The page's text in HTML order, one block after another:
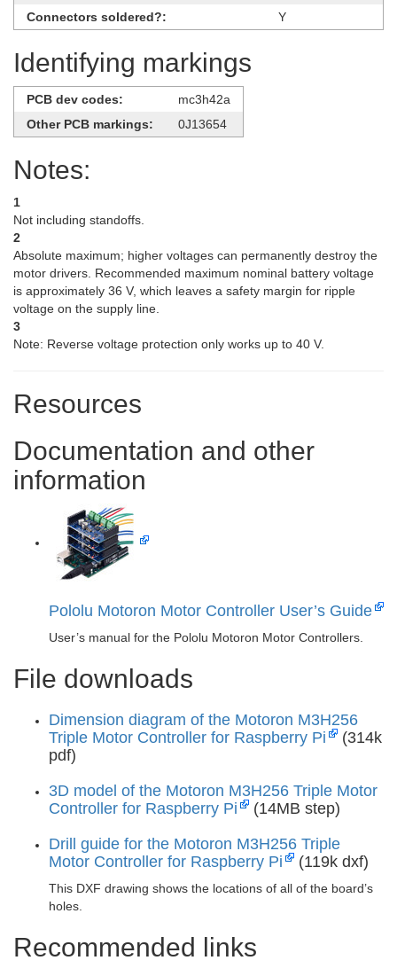
Connectors soldered?: Y
Identifying markings
PCB dev codes:
mc3h42a
Other PCB markings:
0J13654
Notes:
1
Not including standoffs.
2
Absolute maximum; higher voltages can permanently destroy the
motor drivers. Recommended maximum nominal battery voltage
is approximately 36 V, which leaves a safety margin for ripple
voltage on the supply line.
3
Note: Reverse voltage protection only works up to 40 V.
Resources
Documentation and other
information
Pololu Motoron Motor Controller User’s Guide
User’s manual for the Pololu Motoron Motor Controllers.
File downloads
Dimension diagram of the Motoron M3H256
Triple Motor Controller for Raspberry Pi
(314k
pdf)
3D model of the Motoron M3H256 Triple Motor
Controller for Raspberry Pi
(14MB step)
Drill guide for the Motoron M3H256 Triple
Motor Controller for Raspberry Pi
(119k dxf)
This DXF drawing shows the locations of all of the board’s
holes.
Recommended links